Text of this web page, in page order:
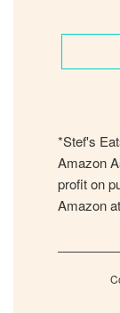
*Stef's
Amazon
profit on
Amazon